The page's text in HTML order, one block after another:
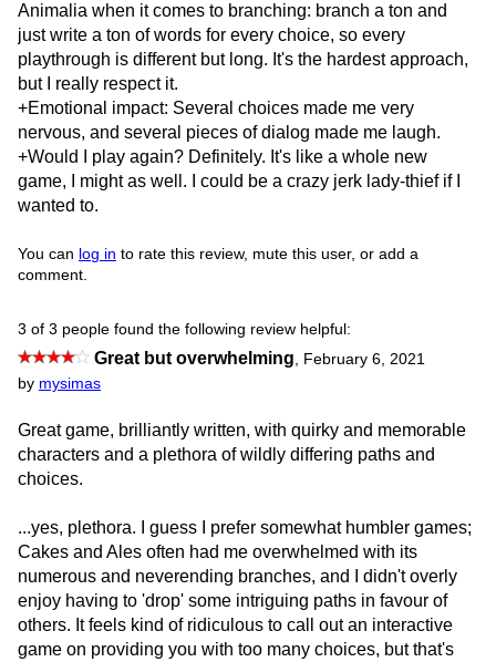
Animalia when it comes to branching: branch a ton and
just write a ton of words for every choice, so every
playthrough is different but long. It's the hardest approach,
but I really respect it.
+Emotional impact: Several choices made me very
nervous, and several pieces of dialog made me laugh.
+Would I play again? Definitely. It's like a whole new
game, I might as well. I could be a crazy jerk lady-thief if I
wanted to.
You can log in to rate this review, mute this user, or add a
comment.
3 of 3 people found the following review helpful:
Great but overwhelming
February 6, 2021
by mysimas
Great game, brilliantly written, with quirky and memorable
characters and a plethora of wildly differing paths and
choices.
...yes, plethora. I guess I prefer somewhat humbler games;
Cakes and Ales often had me overwhelmed with its
numerous and neverending branches, and I didn't overly
enjoy having to 'drop' some intriguing paths in favour of
others. It feels kind of ridiculous to call out an interactive
game on providing you with too many choices, but that's